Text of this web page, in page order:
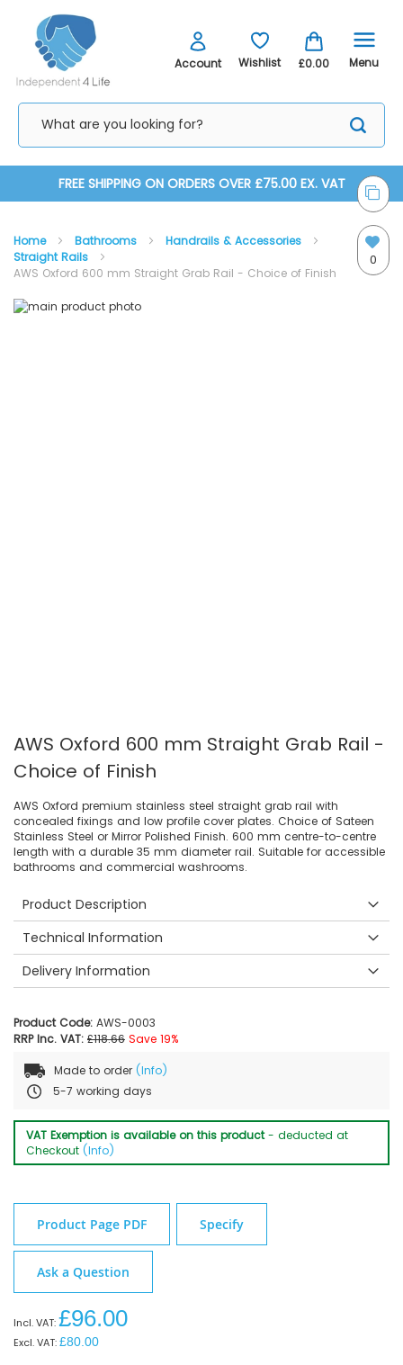
Account Wishlist £0.00 Menu
Content
FREE SHIPPING ON ORDERS OVER £75.00 EX. VAT
0
Home Bathrooms
Handrails & Accessories
Straight Rails
AWS Oxford 600 mm Straight Grab Rail - Choice of Finish
Skip
Skip
AWS Oxford 600 mm Straight Grab Rail -
Choice of Finish
AWS Oxford premium stainless steel straight grab rail with
concealed fixings and low profile cover plates. Choice of Sateen
Stainless Steel or Mirror Polished Finish. 600 mm centre-to-centre
length with a durable 35 mm diameter rail. Suitable for accessible
bathrooms and commercial washrooms.
Product Description
Technical Information
Delivery Information
Product Code: AWS-0003
RRP Inc. VAT: £118.66 Save 19%
Made to order (Info)
5-7 working days
VAT Exemption is available on this product- deducted at
Checkout (Info)
Product Page PDF Specify
Ask a Question
£96.00
£80.00